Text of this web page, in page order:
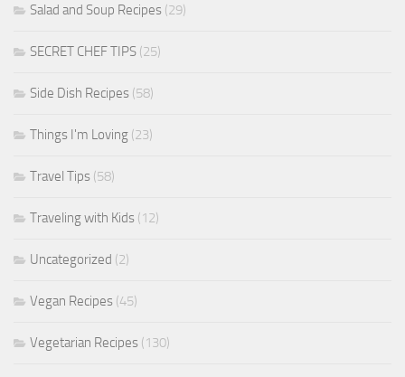
Salad and Soup Recipes (29)
SECRET CHEF TIPS (25)
Side Dish Recipes (58)
Things I'm Loving (23)
Travel Tips (58)
Traveling with Kids (12)
Uncategorized (2)
Vegan Recipes (45)
Vegetarian Recipes (130)